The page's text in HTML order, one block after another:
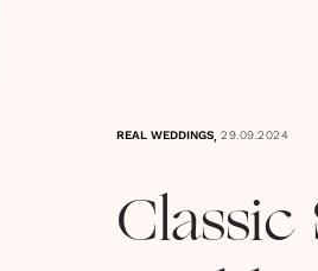
REAL WEDDINGS, 29.09.2024
Classic